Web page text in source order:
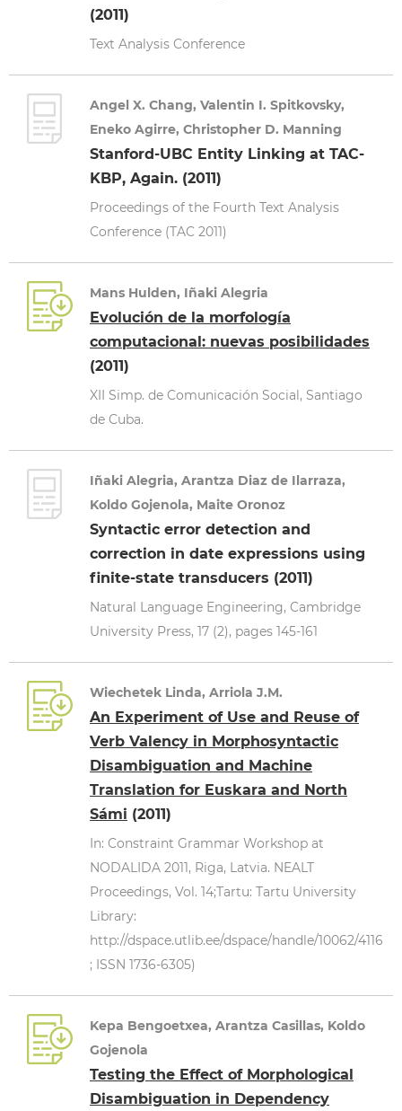
(2011)
Text Analysis Conference
Angel X. Chang, Valentin I. Spitkovsky,
Eneko Agirre, Christopher D. Manning
Stanford-UBC Entity Linking at TAC-
KBP, Again. (2011)
Proceedings of the Fourth Text Analysis
Conference (TAC 2011)
Mans Hulden, Iñaki Alegria
Evolución de la morfología
computacional: nuevas posibilidades
(2011)
XII Simp. de Comunicación Social, Santiago
de Cuba.
Iñaki Alegria, Arantza Diaz de Ilarraza,
Koldo Gojenola, Maite Oronoz
Syntactic error detection and
correction in date expressions using
finite-state transducers (2011)
Natural Language Engineering, Cambridge
University Press, 17 (2), pages 145-161
Wiechetek Linda, Arriola J.M.
An Experiment of Use and Reuse of
Verb Valency in Morphosyntactic
Disambiguation and Machine
Translation for Euskara and North
Sámi (2011)
In: Constraint Grammar Workshop at
NODALIDA 2011, Riga, Latvia. NEALT
Proceedings, Vol. 14;Tartu: Tartu University
Library:
http://dspace.utlib.ee/dspace/handle/10062/4116
; ISSN 1736-6305)
Kepa Bengoetxea, Arantza Casillas, Koldo
Gojenola
Testing the Effect of Morphological
Disambiguation in Dependency